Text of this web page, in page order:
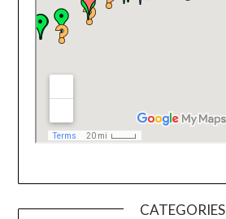
CATEGORIES